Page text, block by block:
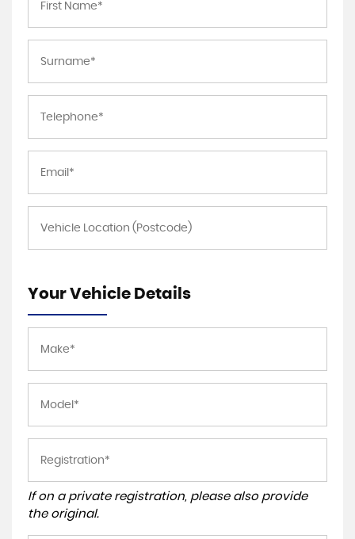
Your Vehicle Details
If on a private registration, please also provide
the original.